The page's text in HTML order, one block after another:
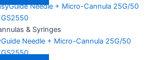
& Syringes
Needle + Micro-Cannula 25G/50